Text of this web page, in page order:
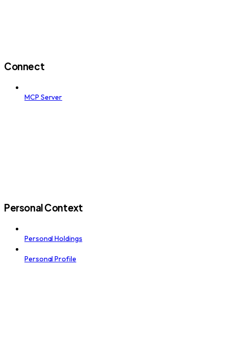
Connect
MCP Server
Personal Context
Personal Holdings
Personal Profile